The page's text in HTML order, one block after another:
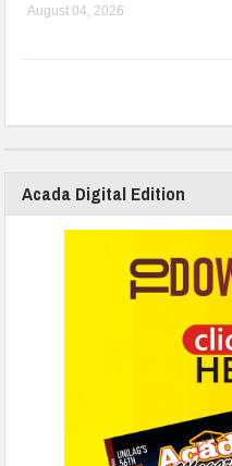
August 04, 2026
Acada Digital Edition